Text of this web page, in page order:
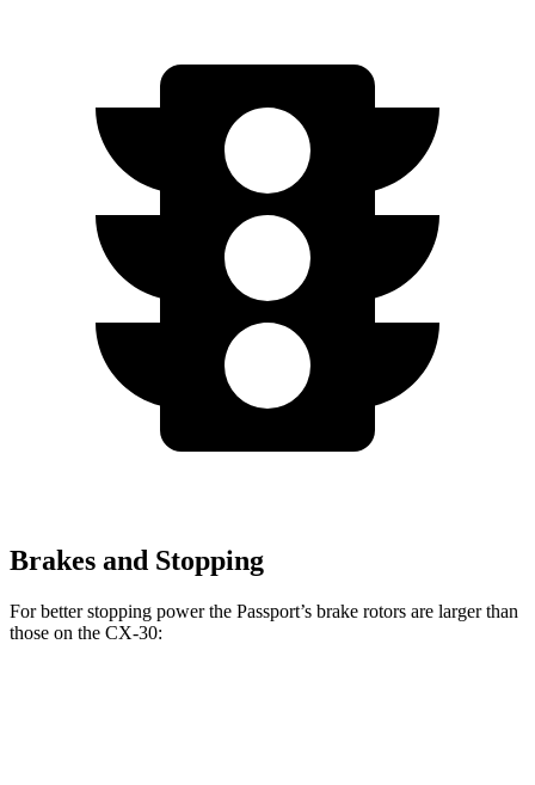
Brakes and Stopping
For better stopping power the Passport’s brake rotors are largerthan
those on the CX-30: